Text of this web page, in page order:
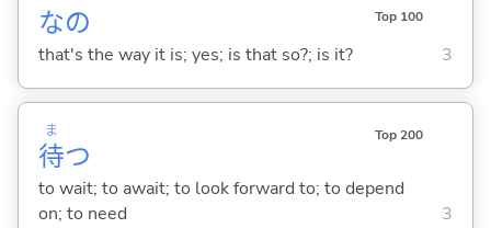
なの Top 100
that's the way it is; yes; is that so?; is it? 3
待
ま
つ
Top 200
to wait; to await; to look forward to; to depend
on; to need
3